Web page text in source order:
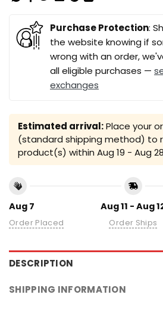
Purchase Protection:
the website knowing if
wrong with an order,
all eligible purchases —
exchanges
Estimated arrival:Place your
(standard shipping method) to
product(s) within Aug 19 - Aug 28
Aug 7
Order Placed
Aug 11 - Aug
Order Ships
DESCRIPTION
SHIPPING INFORMATION